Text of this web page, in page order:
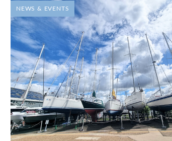
NEWS & EVENTS